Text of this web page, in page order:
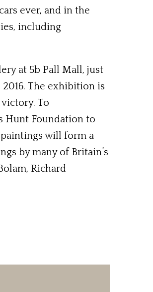
ever, and in the
including
at 5b Pall Mall, just
The exhibition is
To
Hunt Foundation to
will form a
by many of Britain’s
Richard